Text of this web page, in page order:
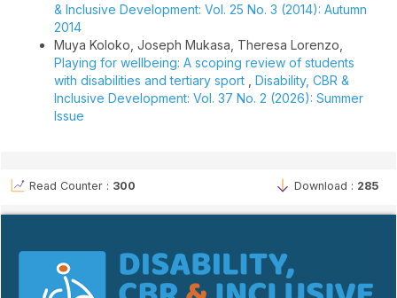
& Inclusive Development: Vol. 25 No. 3 (2014): Autumn
2014
Muya Koloko, Joseph Mukasa, Theresa Lorenzo,
Playing for wellbeing: A scoping review of students
with disabilities and tertiary sport
Disability, CBR &
Inclusive Development: Vol. 37 No. 2 (2026): Summer
Issue
Read Counter : 300 Download : 285